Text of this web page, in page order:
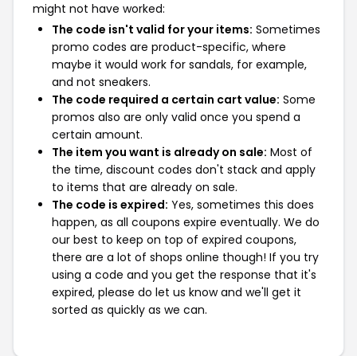
might not have worked:
The code isn't valid for your items: Sometimes
promo codes are product-specific, where
maybe it would work for sandals, for example,
and not sneakers.
The code required a certain cart value: Some
promos also are only valid once you spend a
certain amount.
The item you want is already on sale: Most of
the time, discount codes don't stack and apply
to items that are already on sale.
The code is expired: Yes, sometimes this does
happen, as all coupons expire eventually. We do
our best to keep on top of expired coupons,
there are a lot of shops online though! If you try
using a code and you get the response that it's
expired, please do let us know and we'll get it
sorted as quickly as we can.